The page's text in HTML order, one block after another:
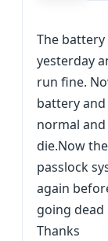
The battery
yesterday
run fine.
battery
normal
die.Now
passlock
again
going dead
Thanks